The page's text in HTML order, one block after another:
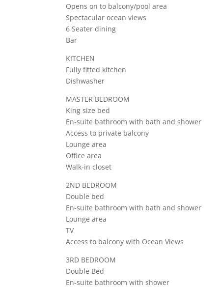
Opens on to balcony/pool area
Spectacular ocean views
6 Seater dining
Bar
KITCHEN
Fully fitted kitchen
Dishwasher
MASTER BEDROOM
King size bed
En-suite bathroom with bath and shower
Access to private balcony
Lounge area
Office area
Walk-in closet
2ND BEDROOM
Double bed
En-suite bathroom with bath and shower
Lounge area
TV
Access to balcony with Ocean Views
3RD BEDROOM
Double Bed
En-suite bathroom with shower